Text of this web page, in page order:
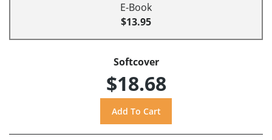
E-Book
$13.95
Softcover
$18.68